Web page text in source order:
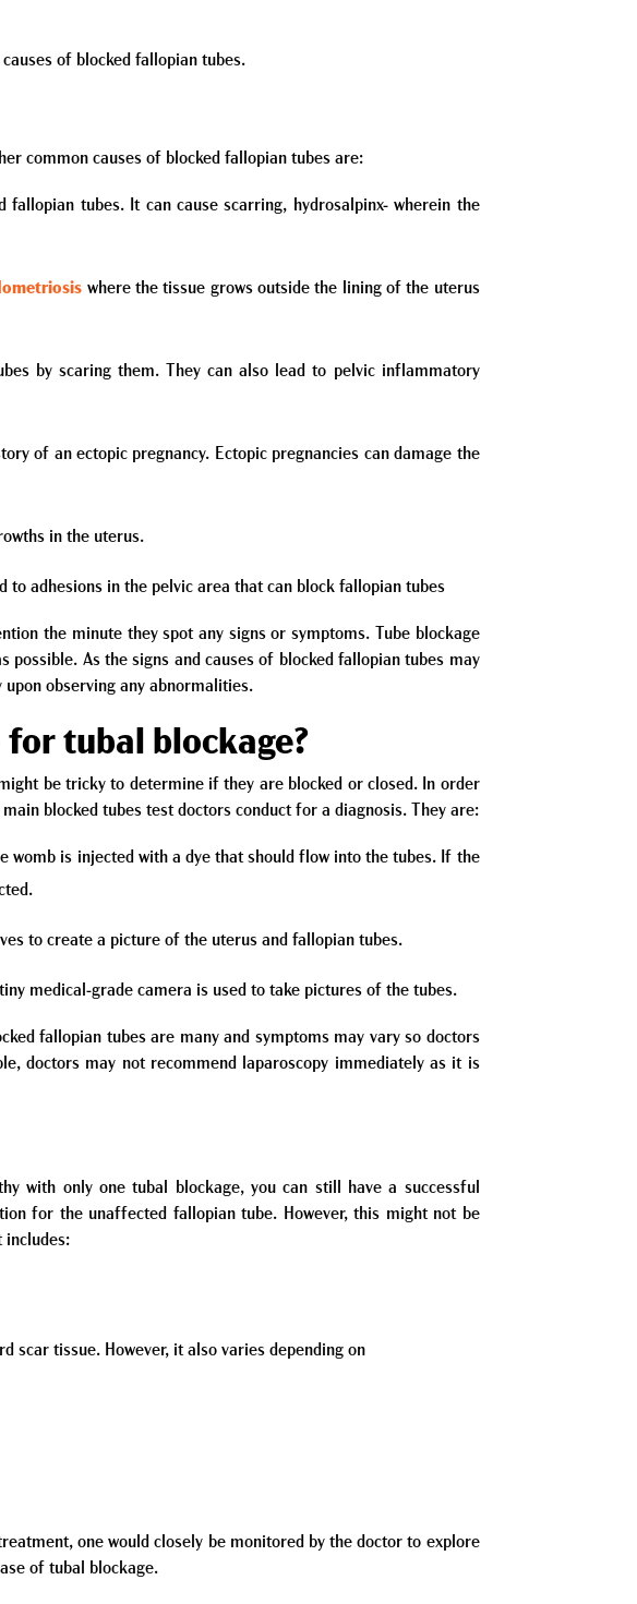
of blocked fallopian tubes.
common causes of blocked fallopian tubes are:
tubes. It can cause scarring, hydrosalpinx- wherein the
where the tissue grows outside the lining of the uterus
by scaring them. They can also lead to pelvic inflammatory
of an ectopic pregnancy. Ectopic pregnancies can damage the
in the uterus.
adhesions in the pelvic area that can block fallopian tubes
the minute they spot any signs or symptoms. Tube blockage
As the signs and causes of blocked fallopian tubes may
observing any abnormalities.
for tubal blockage?
be tricky to determine if they are blocked or closed. In order
blocked tubes test doctors conduct for a diagnosis. They are:
womb is injected with a dye that should flow into the tubes. If the
to create a picture of the uterus and fallopian tubes.
medical-grade camera is used to take pictures of the tubes.
fallopian tubes are many and symptoms may vary so doctors
doctors may not recommend laparoscopy immediately as it is
with only one tubal blockage, you can still have a successful
for the unaffected fallopian tube. However, this might not be
includes:
scar tissue. However, it also varies depending on
one would closely be monitored by the doctor to explore
of tubal blockage.